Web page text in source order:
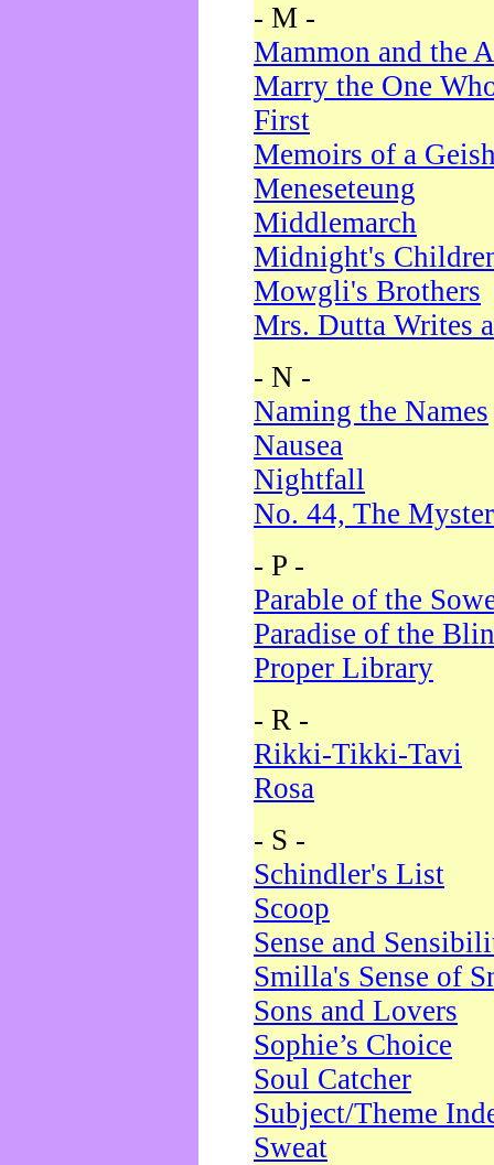
- M -
Mammon and the
Marry the One
First
Memoirs of a
Meneseteung
Middlemarch
Midnight's
Mowgli's Brothers
Mrs. Dutta Writes
- N -
Naming the Names
Nausea
Nightfall
No. 44, The
- P -
Parable of the
Paradise of the
Proper Library
- R -
Rikki-Tikki-Tavi
Rosa
- S -
Schindler's List
Scoop
Sense and
Smilla's Sense of
Sons and Lovers
Sophie’s Choice
Soul Catcher
Subject/Theme
Sweat